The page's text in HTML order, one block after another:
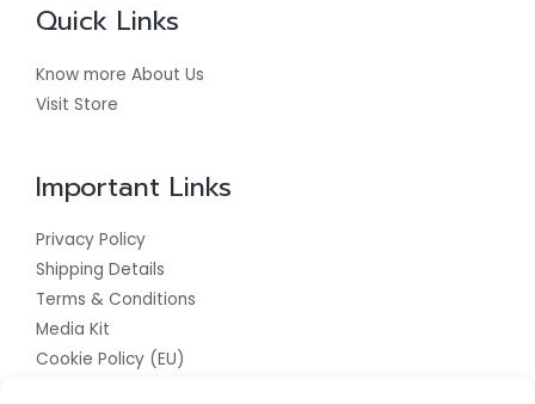
Quick Links
Know more About Us
Visit Store
Important Links
Privacy Policy
Shipping Details
Terms & Conditions
Media Kit
Cookie Policy (EU)